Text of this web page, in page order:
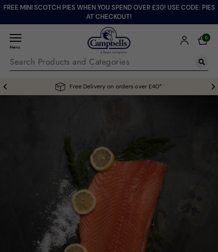
FREE MINI SCOTCH PIES WHEN YOU SPEND OVER £30! USE CODE: PIES
AT CHECKOUT!
Menu
0
Free Delivery on orders over £40*